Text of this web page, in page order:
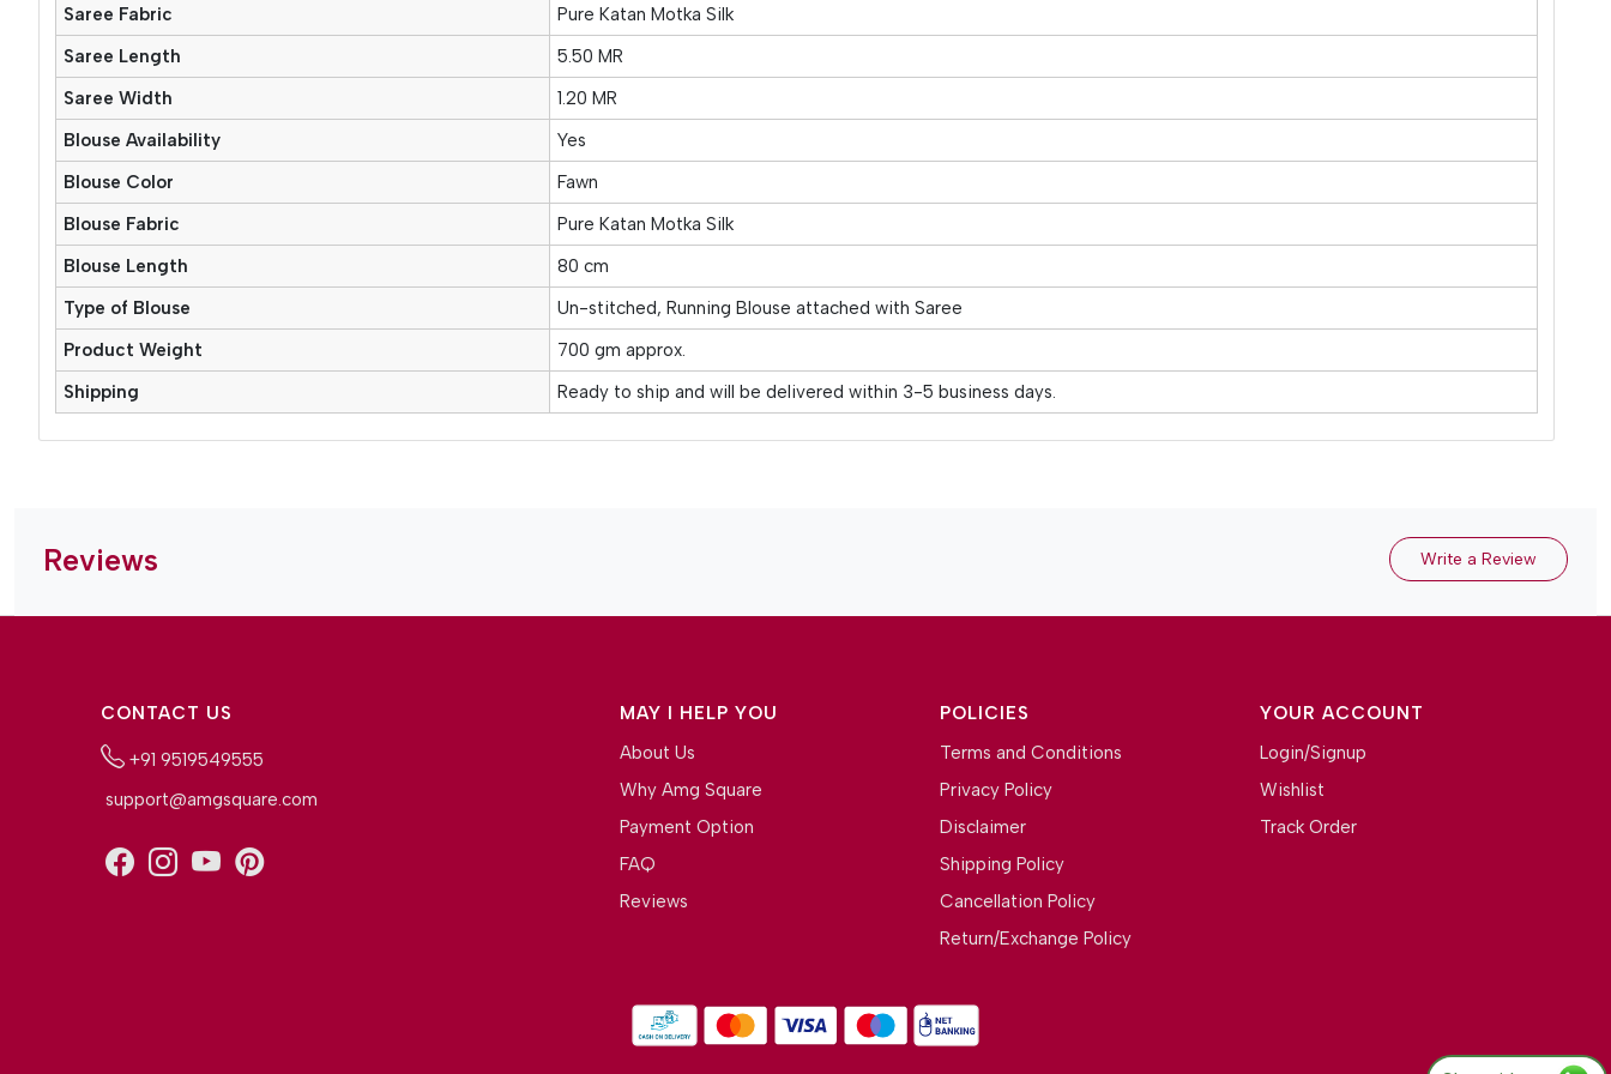
Saree Fabric
Pure Katan Motka Silk
Saree Length
5.50 MR
Saree Width
1.20 MR
Blouse Availability
Yes
Blouse Color
Fawn
Blouse Fabric
Pure Katan Motka Silk
Blouse Length
80 cm
Type of Blouse
Un-stitched, Running Blouse attached with Saree
Product Weight
700 gm approx.
Shipping
Ready to ship and will be delivered within 3-5 business days.
Reviews Write a Review
CONTACT US
+91 9519549555
support@amgsquare.com
MAY I HELP YOU
About Us
Why Amg Square
Payment Option
FAQ
Reviews
POLICIES
Terms and Conditions
Privacy Policy
Disclaimer
Shipping Policy
Cancellation Policy
Return/Exchange Policy
YOUR ACCOUNT
Login/Signup
Wishlist
Track Order